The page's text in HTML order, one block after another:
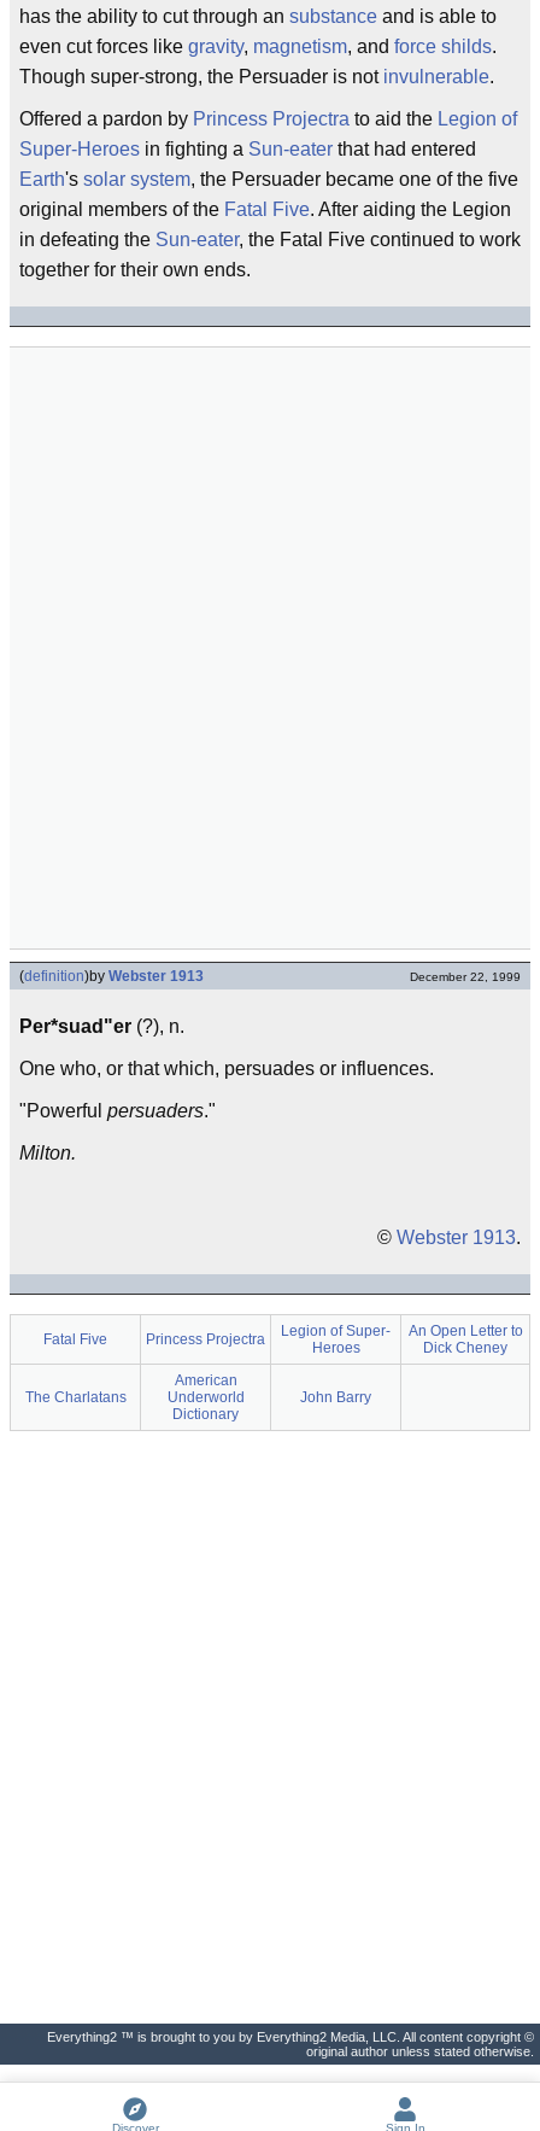
has the ability to cut through an substance and is able to
even cut forces like gravity, magnetism, and force shilds.
Though super-strong, the Persuader is not invulnerable.
Offered a pardon by Princess Projectra to aid the Legion of
Super-Heroes in fighting a Sun-eater that had entered
Earth's solar system, the Persuader became one of the five
original members of the Fatal Five. After aiding the Legion
in defeating the Sun-eater, the Fatal Five continued to work
together for their own ends.
(definition)by Webster 1913 December 22, 1999
Per*suad"er (?), n.
One who, or that which, persuades or influences.
"Powerful persuaders."
Milton.
© Webster 1913.
Fatal Five Princess Projectra
Legion of Super-
Heroes
An Open Letter to
Dick Cheney
The Charlatans
American
Underworld
Dictionary
John Barry
Everything2 ™ is brought to you by Everything2 Media, LLC. All content copyright ©
original author unless stated otherwise.
Discover Sign In